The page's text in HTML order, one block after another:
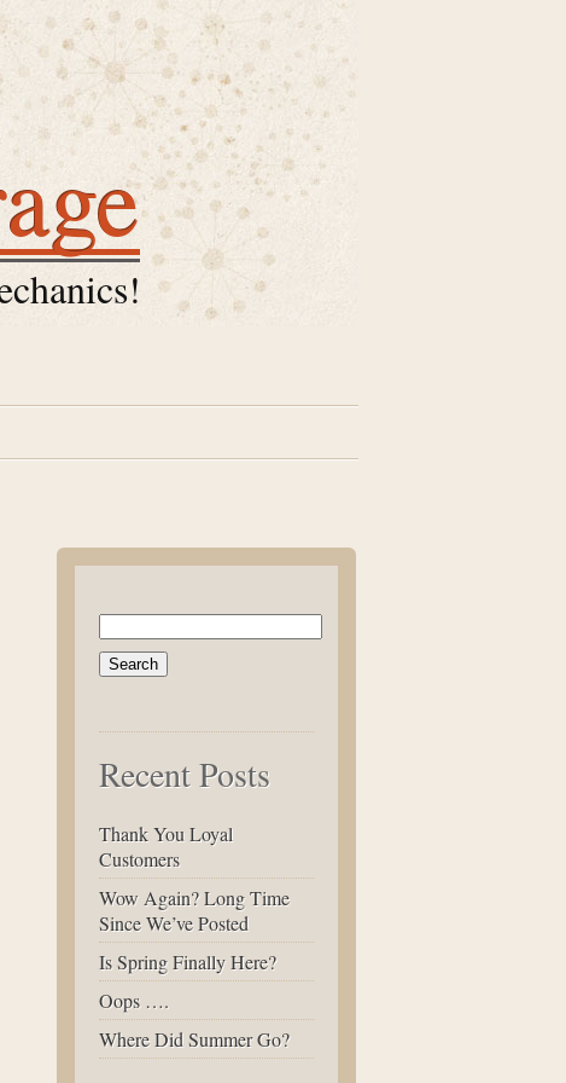
Search
for:
Recent Posts
Thank You Loyal
Customers
Wow Again? Long Time
Since We’ve Posted
Is Spring Finally Here?
Oops ….
Where Did Summer Go?